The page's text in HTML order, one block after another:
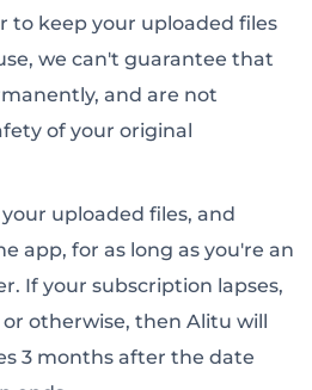
to keep your uploaded files
we can't guarantee that
and are not
of your original
uploaded files, and
app, for as long as you're an
If your subscription lapses,
otherwise, then Alitu will
3 months after the date